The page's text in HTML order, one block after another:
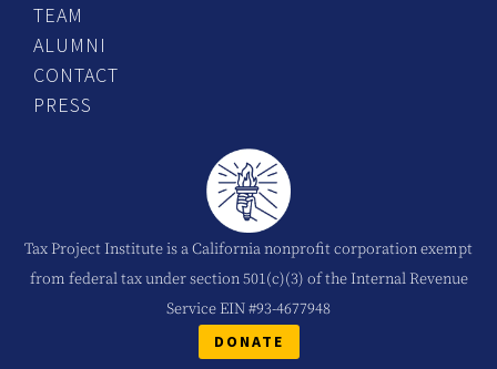
TEAM
ALUMNI
CONTACT
PRESS
Tax Project Institute is a California nonprofit corporation exempt
from federal tax under section 501(c)(3) of the Internal Revenue
Service EIN #93-4677948
DONATE